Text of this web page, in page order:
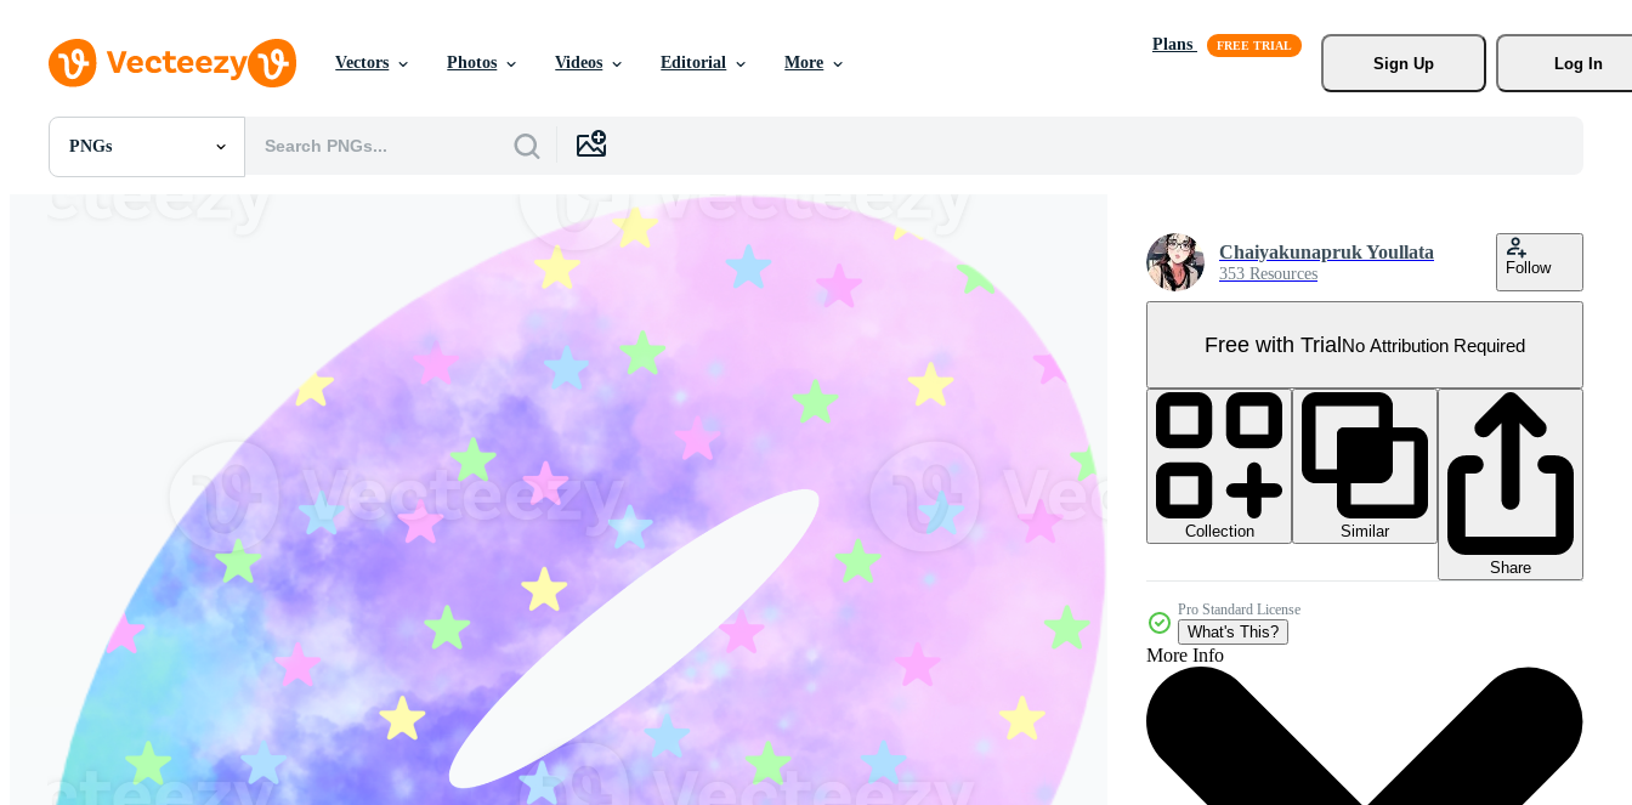
Vectors Photos Videos Editorial More
Plans
Sign Up
Log In
PNGs
All Images
Chaiyakunapruk Youllata
353 Resources Follow
Free with TrialNo Attribution Required
Collection
Similar
Share
Pro Standard License
What's This?
More Info